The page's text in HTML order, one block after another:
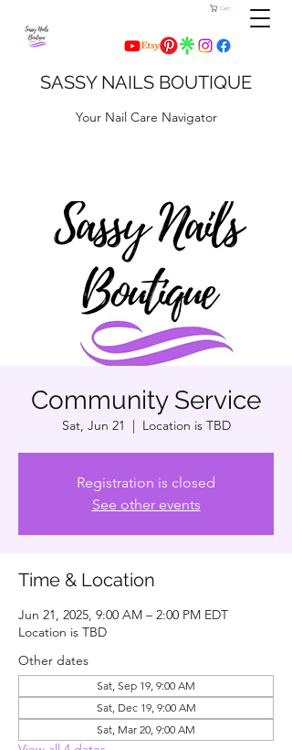
Cart
SASSY NAILS BOUTIQUE
Your Nail Care Navigator
Community Service
Sat, Jun 21
  |
Location is TBD
Registration is closed
See other events
Time & Location
Jun 21, 2025, 9:00 AM – 2:00 PM EDT
Location is TBD
Other dates
Sat, Sep 19, 9:00 AM
Sat, Dec 19, 9:00 AM
Sat, Mar 20, 9:00 AM